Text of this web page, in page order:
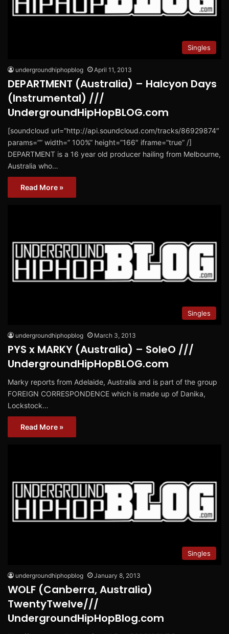
Singles
undergroundhiphopblog April 11, 2013
DEPARTMENT (Australia) – Halcyon Days
(Instrumental) ///
UndergroundHipHopBLOG.com
[soundcloud url=”http://api.soundcloud.com/tracks/86929874″
params=”” width=” 100%” height=”166″ iframe=”true” /]
DEPARTMENT is a 16 year old producer hailing from Melbourne,
Australia who…
Read More »
Singles
undergroundhiphopblog March 3, 2013
PYS x MARKY (Australia) – SoleO ///
UndergroundHipHopBLOG.com
Marky reports from Adelaide, Australia and is part of the group
FOREIGN CORRESPONDENCE which is made up of Danika,
Lockstock…
Read More »
Singles
undergroundhiphopblog January 8, 2013
WOLF (Canberra, Australia)
TwentyTwelve///
UndergroundHipHopBlog.com